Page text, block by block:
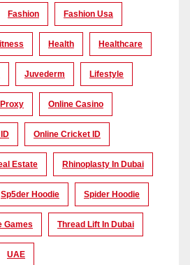
Fashion Fashion Usa
Health Healthcare
Juvederm Lifestyle
Online Casino
Online Cricket ID
Estate Rhinoplasty In Dubai
Sp5der Hoodie Spider Hoodie
Games Thread Lift In Dubai
UAE